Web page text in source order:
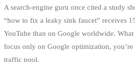
A search‑engine guru once cited a study
“how to fix a leaky sink faucet” receives
YouTube than on Google worldwide.
focus only on Google optimization,
traffic pool.